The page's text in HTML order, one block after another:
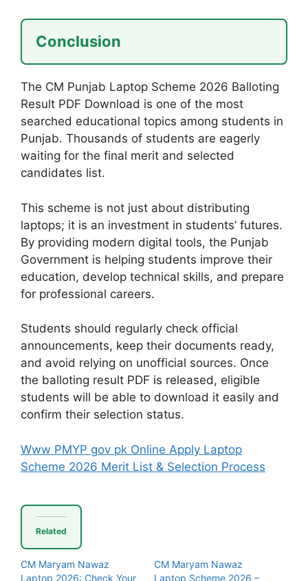
Conclusion
The CM Punjab Laptop Scheme 2026 Balloting
Result PDF Download is one of the most
searched educational topics among students in
Punjab. Thousands of students are eagerly
waiting for the final merit and selected
candidates list.
This scheme is not just about distributing
laptops; it is an investment in students’ futures.
By providing modern digital tools, the Punjab
Government is helping students improve their
education, develop technical skills, and prepare
for professional careers.
Students should regularly check official
announcements, keep their documents ready,
and avoid relying on unofficial sources. Once
the balloting result PDF is released, eligible
students will be able to download it easily and
confirm their selection status.
Www PMYP gov pk Online Apply Laptop
Scheme 2026 Merit List & Selection Process
Related
CM Maryam Nawaz
Laptop 2026: Check Your
CM Maryam Nawaz
Laptop Scheme 2026 –